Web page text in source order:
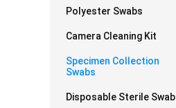
Polyester Swabs
Camera Cleaning Kit
Specimen Collection
Swabs
Disposable Sterile Swab